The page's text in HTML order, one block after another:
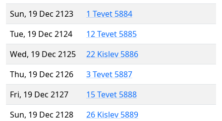
Sun, 19 Dec 2123
1 Tevet 5884
Tue, 19 Dec 2124
12 Tevet 5885
Wed, 19 Dec 2125
22 Kislev 5886
Thu, 19 Dec 2126
3 Tevet 5887
Fri, 19 Dec 2127
15 Tevet 5888
Sun, 19 Dec 2128
26 Kislev 5889